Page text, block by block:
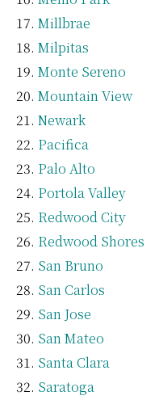
Millbrae
Milpitas
Monte Sereno
Mountain View
Newark
Pacifica
Palo Alto
Portola Valley
Redwood City
Redwood Shores
San Bruno
San Carlos
San Jose
San Mateo
Santa Clara
Saratoga